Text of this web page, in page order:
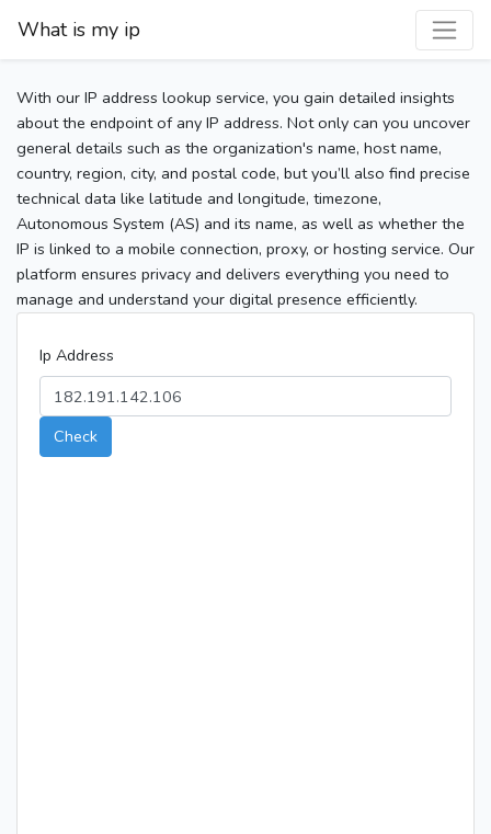
What is my ip
With our IP address lookup service, you gain detailed insights
about the endpoint of any IP address. Not only can you uncover
general details such as the organization's name, host name,
country, region, city, and postal code, but you’ll also find precise
technical data like latitude and longitude, timezone,
Autonomous System (AS) and its name, as well as whether the
IP is linked to a mobile connection, proxy, or hosting service. Our
platform ensures privacy and delivers everything you need to
manage and understand your digital presence efficiently.
Ip Address
Check